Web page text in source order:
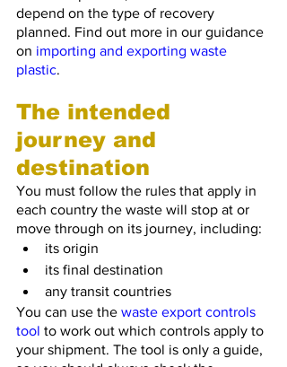
depend on the type of recovery
planned. Find out more in our guidance
on importing and exporting waste
plastic.
The intended
journey and
destination
You must follow the rules that apply in
each country the waste will stop at or
move through on its journey, including:
its origin
its final destination
any transit countries
You can use the waste export controls
tool to work out which controls apply to
your shipment. The tool is only a guide,